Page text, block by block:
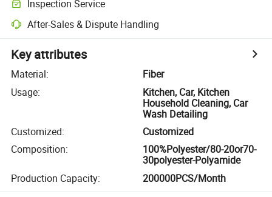
Inspection Service
After-Sales & Dispute Handling
Key attributes
Material:
Fiber
Usage:
Kitchen, Car, Kitchen
Household Cleaning, Car
Wash Detailing
Customized:
Customized
Composition:
100%Polyester/80-20or70-
30polyester-Polyamide
Production Capacity: 200000PCS/Month